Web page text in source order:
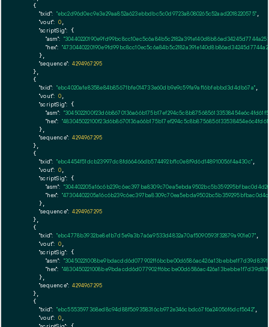
    {
"txid": "ebc2d96d0ec9e3e29aa852a623ebbdbc5c0d9723a8080265c52aad2018220575",
"vout": 0,
"scriptSig": {
"asm":
"hex":
      },
"sequence": 4294967295
    },
    {
"txid": "ebc4020afe8358e84b85671bfe014733e60db9e9c59fa9af16bfebbd3d4db67a",
"vout": 0,
"scriptSig": {
"asm":
"hex":
      },
"sequence": 4294967295
    },
    {
"txid": "ebc4454f51dcb23997dc8fd66466db574492bf1c0e8f9d6d148910056f4a430c",
"vout": 0,
"scriptSig": {
"asm":
"hex":
      },
"sequence": 4294967295
    },
    {
"txid": "ebc4778b3932be8e1b7d5e9a3b7a6a9533d4832a70af5090593f32879a901e07",
"vout": 0,
"scriptSig": {
"asm":
"hex":
      },
"sequence": 4294967295
    },
    {
"txid": "ebc5553597368ed8c94d88f569358316cb972e346cbdc67f6a24056f6dcf5642",
"vout": 0,